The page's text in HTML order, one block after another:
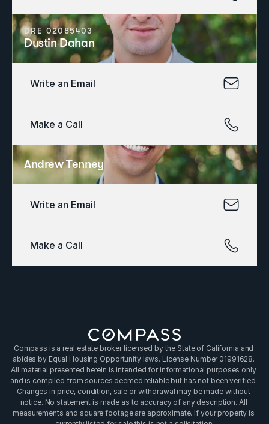
DRE 02085403
Dustin Dahan
Write an Email
Make a Call
Andrew Tenney
Write an Email
Make a Call
Compass is a real estate broker licensed by the State of California and
abides by Equal Housing Opportunity laws. License Number 01991628.
All material presented herein is intended for informational purposes only
and is compiled from sources deemed reliable but has not been verified.
Changes in price, condition, sale or withdrawal may be made without
notice. No statement is made as to accuracy of any description. All
measurements and square footage are approximate. If your property is